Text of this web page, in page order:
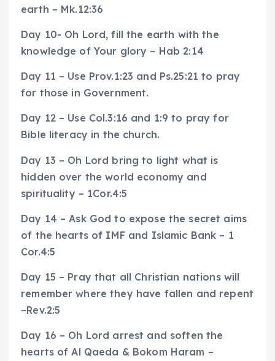
earth – Mk.12:36
Day 10- Oh Lord, fill the earth with the
knowledge of Your glory – Hab 2:14
Day 11 – Use Prov.1:23 and Ps.25:21 to pray
for those in Government.
Day 12 – Use Col.3:16 and 1:9 to pray for
Bible literacy in the church.
Day 13 – Oh Lord bring to light what is
hidden over the world economy and
spirituality – 1Cor.4:5
Day 14 – Ask God to expose the secret aims
of the hearts of IMF and Islamic Bank – 1
Cor.4:5
Day 15 – Pray that all Christian nations will
remember where they have fallen and repent
–Rev.2:5
Day 16 – Oh Lord arrest and soften the
hearts of Al Qaeda & Bokom Haram –